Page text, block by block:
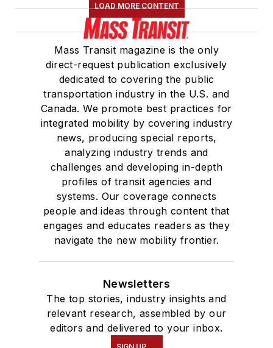
LOAD MORE CONTENT
Mass Transit magazine is the only
direct-request publication exclusively
dedicated to covering the public
transportation industry in the U.S. and
Canada. We promote best practices for
integrated mobility by covering industry
news, producing special reports,
analyzing industry trends and
challenges and developing in-depth
profiles of transit agencies and
systems. Our coverage connects
people and ideas through content that
engages and educates readers as they
navigate the new mobility frontier.
Newsletters
The top stories, industry insights and
relevant research, assembled by our
editors and delivered to your inbox.